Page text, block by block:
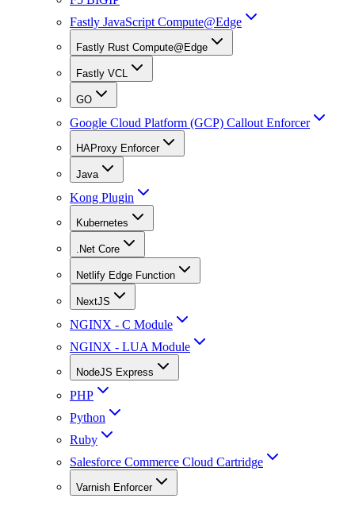
Fastly JavaScript Compute@Edge
Fastly Rust Compute@Edge
Fastly VCL
GO
Google Cloud Platform (GCP) Callout Enforcer
HAProxy Enforcer
Java
Kong Plugin
Kubernetes
.Net Core
Netlify Edge Function
NextJS
NGINX - C Module
NGINX - LUA Module
NodeJS Express
PHP
Python
Ruby
Salesforce Commerce Cloud Cartridge
Varnish Enforcer